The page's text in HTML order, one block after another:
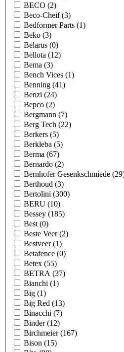
BECO (2)
Beco-Cheif(3)
Bedformer Parts (1)
Beko (3)
Belarus (0)
Bellota (12)
Bema (3)
Bench Vices (1)
Benning (41)
Benzi (24)
Bepco (2)
Bergmann (7)
Berg Tech (22)
Berkers (5)
Berkleba (5)
Berma (67)
Bernardo (2)
Bernhofer Gesenkschmiede
Berthoud (3)
Bertolini (300)
BERU (10)
Bessey (185)
Best (0)
Beste Veer(2)
Bestveer(1)
Betafence (0)
Betex (55)
BETRA (37)
Bianchi (1)
Big (1)
Big Red (13)
Binacchi (7)
Binder(12)
Birchmeier(167)
Bison (15)